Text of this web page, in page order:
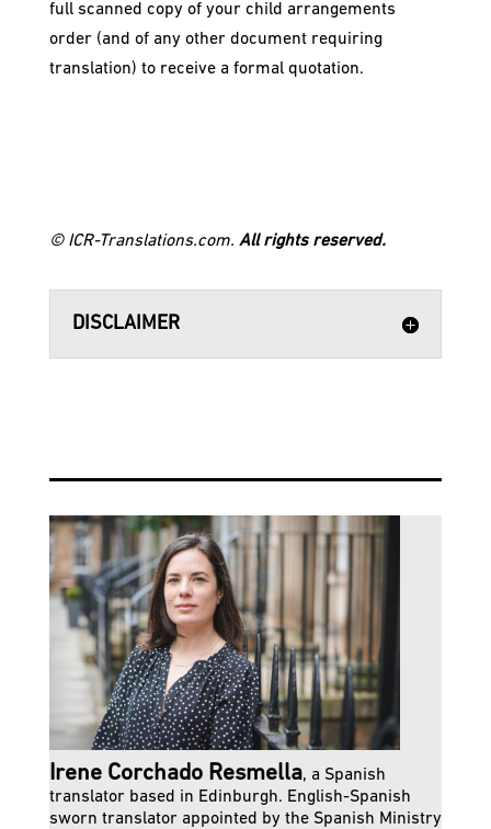
full scanned copy of your child arrangements
order (and of any other document requiring
translation) to receive a formal quotation.
© ICR-Translations.com. All rights reserved.
DISCLAIMER
Irene Corchado Resmella, a Spanish
translator based in Edinburgh. English-Spanish
sworn translator appointed by the Spanish Ministry